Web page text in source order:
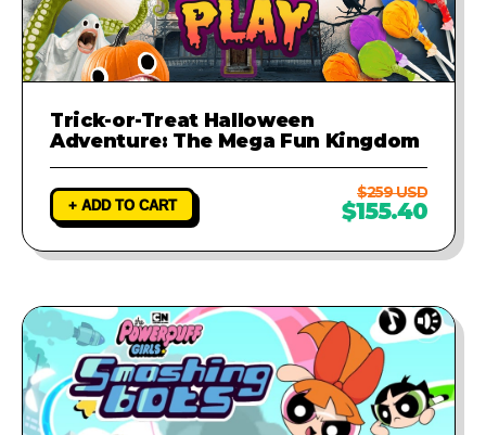
Trick-or-Treat Halloween
Adventure: The Mega Fun Kingdom
+ ADD TO CART
$259 USD
$155.40